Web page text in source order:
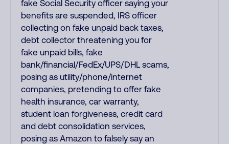
fake Social Security officer saying your
benefits are suspended, IRS officer
collecting on fake unpaid back taxes,
debt collector threatening you for
fake unpaid bills, fake
bank/financial/FedEx/UPS/DHL scams,
posing as utility/phone/internet
companies, pretending to offer fake
health insurance, car warranty,
student loan forgiveness, credit card
and debt consolidation services,
posing as Amazon to falsely say an